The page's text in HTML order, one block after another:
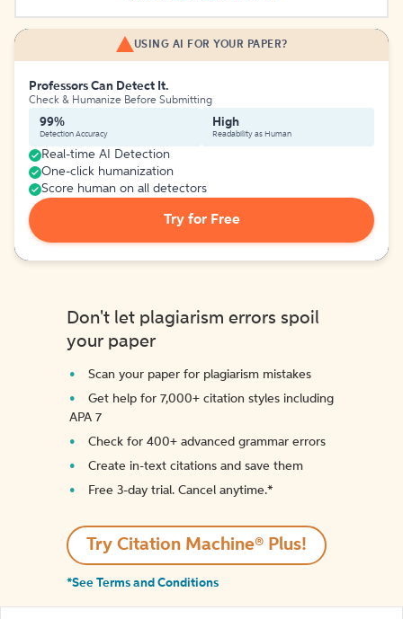
USING AI FOR YOUR PAPER?
Professors Can Detect It.
Check & Humanize Before Submitting
99%
Detection Accuracy
High
Readability as Human
Real-time AI Detection
One-click humanization
Score human on all detectors
Try for Free
Don't let plagiarism errors spoil
your paper
Scan your paper for plagiarism mistakes
Get help for 7,000+ citation styles including
APA 7
Check for 400+ advanced grammar errors
Create in-text citations and save them
Free 3-day trial. Cancel anytime.*️
Try Citation Machine® Plus!
*See Terms and Conditions